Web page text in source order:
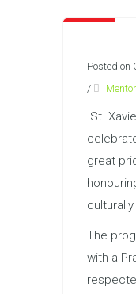
Posted on
/
St.
great
The
with a